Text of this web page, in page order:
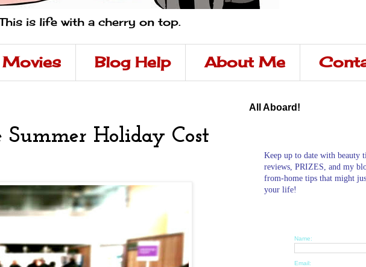
is life with a cherry on top.
Movies Blog Help About Me
Holiday Cost
All Aboard!
Keep up to date with beauty
reviews, PRIZES, and my
from-home tips that might
your life!
Name:
Email: